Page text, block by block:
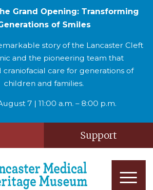
Grand Opening: Transforming
of Smiles
story of the Lancaster Cleft
and the pioneering team that
care for generations of
children and families.
7 | 11:00 a.m. – 8:00 p.m.
Support